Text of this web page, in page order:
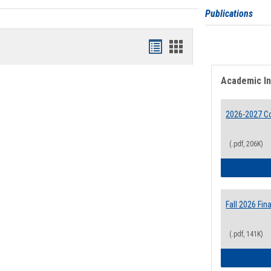
Bookmarks
Bookmarks
card
Publications
Academic
2026-2027
(.pdf, 206K)
Fall 2026
(.pdf, 141K)